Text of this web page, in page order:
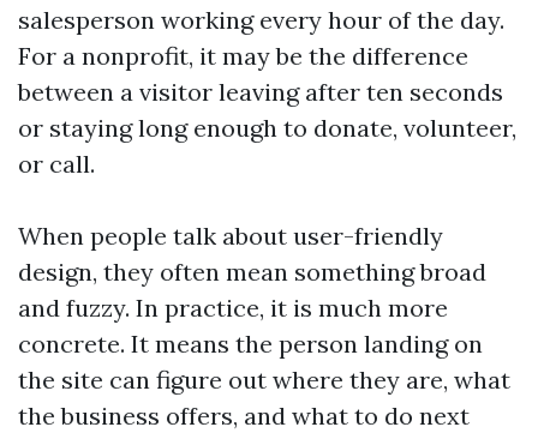
salesperson working every hour of the day.
For a nonprofit, it may be the difference
between a visitor leaving after ten seconds
or staying long enough to donate, volunteer,
or call.
When people talk about user-friendly
design, they often mean something broad
and fuzzy. In practice, it is much more
concrete. It means the person landing on
the site can figure out where they are, what
the business offers, and what to do next